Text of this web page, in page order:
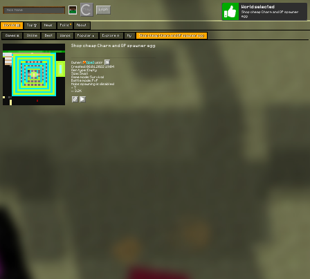
Login
Worlds 🗺 Top 🏆 News Polls About
Games 👾 Online Best Warps Popular 🔥 Explore 🧭 My Shop cheap Charm and OP spawner egg
Shop cheap Charm and OP spawner egg
Owner: [I̵̧̐ce] ussr
Created: 08.01.2022 19:04
Gen type: Empty
Size: Small
Game mode: Survival
Battle mode: PvP
Mobs spawning is disabled
⭐ 7
👀 3.2K
World selected
Shop cheap Charm and OP spawner
egg